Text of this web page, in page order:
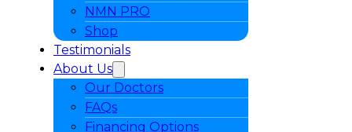
NMN PRO
Shop
Testimonials
About Us
Our Doctors
FAQs
Financing Options